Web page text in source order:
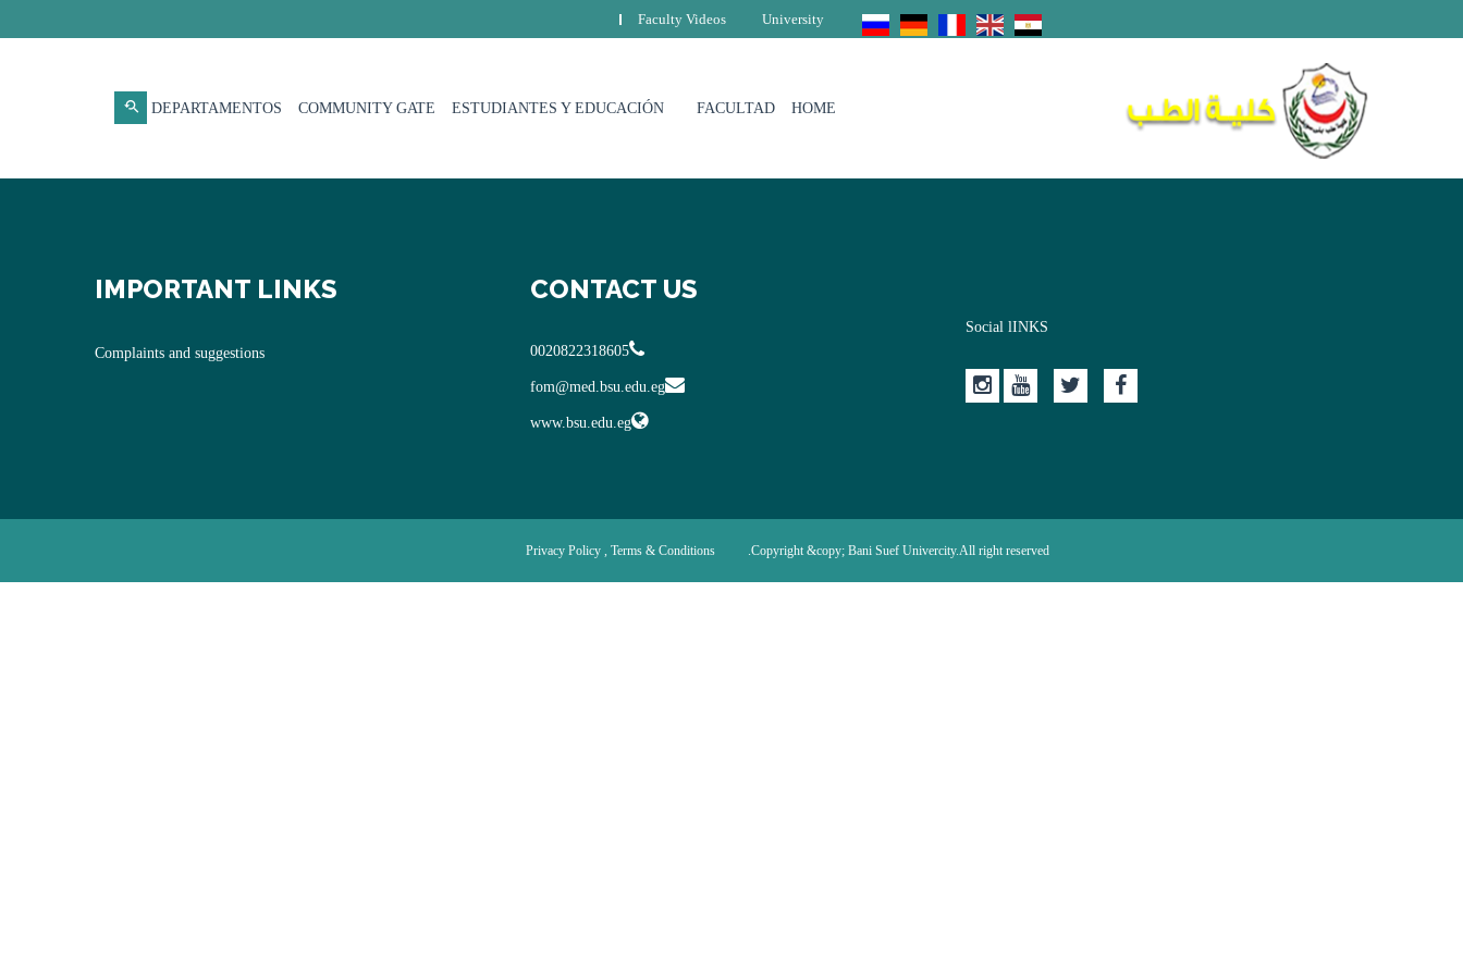
University
Faculty Videos
HOME
FACULTAD
ESTUDIANTES Y EDUCACIÓN
COMMUNITY GATE
DEPARTAMENTOS
Social lINKS
CONTACT US
0020822318605
fom@med.bsu.edu.eg
www.bsu.edu.eg
IMPORTANT LINKS
Complaints and suggestions
Copyright &copy; Bani Suef Univercity.All right reserved.
Privacy Policy , Terms & Conditions